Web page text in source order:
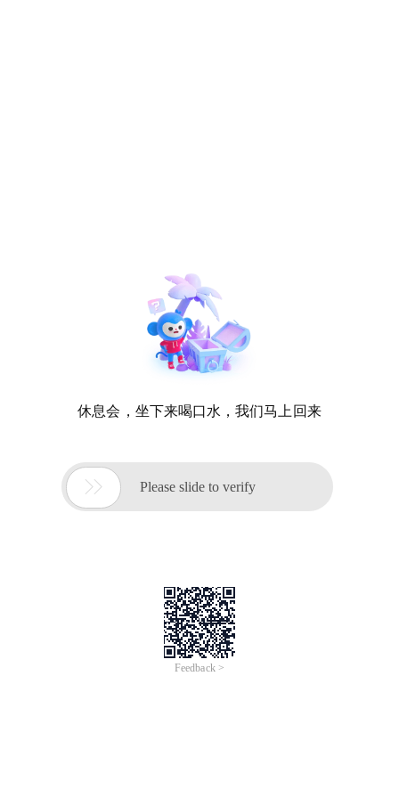
休息会，坐下来喝口水，我们马上回来
 Please slide to verify
Feedback >